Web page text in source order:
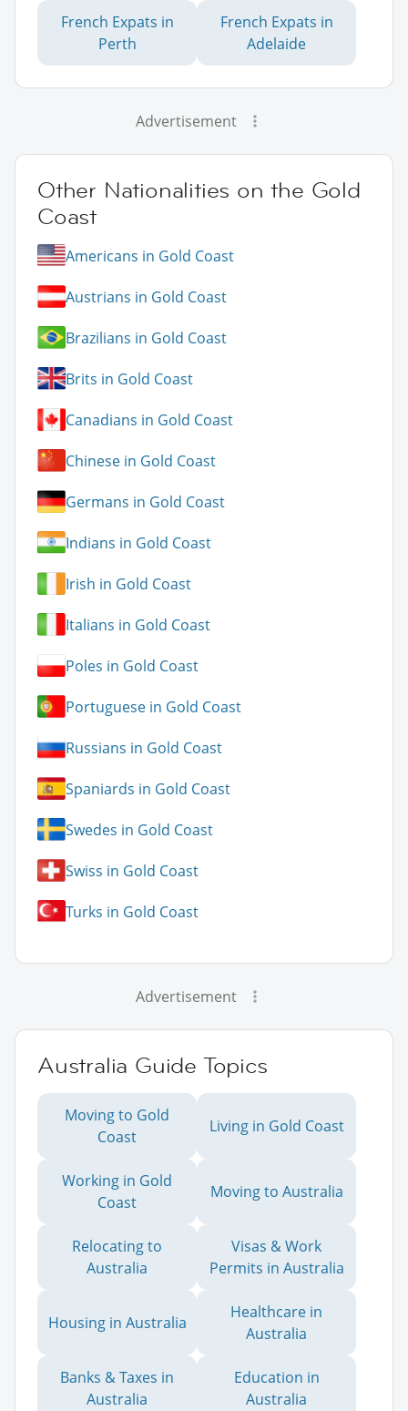
French Expats in
Perth
French Expats in
Adelaide
Advertisement
Other Nationalities on the Gold
Coast
Americans in Gold Coast
Austrians in Gold Coast
Brazilians in Gold Coast
Brits in Gold Coast
Canadians in Gold Coast
Chinese in Gold Coast
Germans in Gold Coast
Indians in Gold Coast
Irish in Gold Coast
Italians in Gold Coast
Poles in Gold Coast
Portuguese in Gold Coast
Russians in Gold Coast
Spaniards in Gold Coast
Swedes in Gold Coast
Swiss in Gold Coast
Turks in Gold Coast
Advertisement
Australia Guide Topics
Moving to Gold
Coast
Living in Gold Coast
Working in Gold
Coast
Moving to Australia
Relocating to
Australia
Visas & Work
Permits in Australia
Housing in Australia
Healthcare in
Australia
Banks & Taxes in
Australia
Education in
Australia